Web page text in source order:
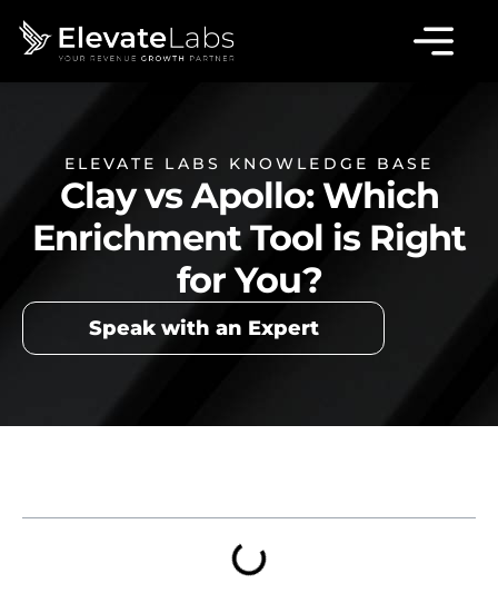
ELEVATE LABS KNOWLEDGE BASE
Clay vs Apollo: Which
Enrichment Tool is Right
for You?
Speak with an Expert